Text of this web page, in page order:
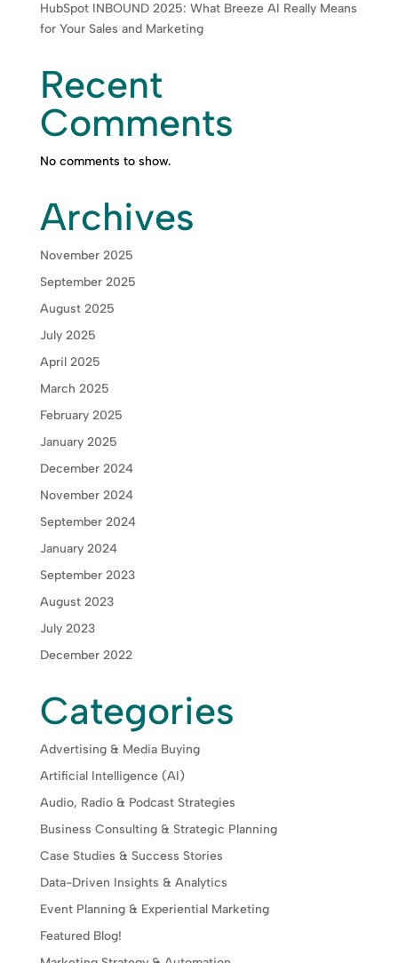
HubSpot INBOUND 2025: What Breeze AI Really Means
for Your Sales and Marketing
Recent
Comments
No comments to show.
Archives
November 2025
September 2025
August 2025
July 2025
April 2025
March 2025
February 2025
January 2025
December 2024
November 2024
September 2024
January 2024
September 2023
August 2023
July 2023
December 2022
Categories
Advertising & Media Buying
Artificial Intelligence (AI)
Audio, Radio & Podcast Strategies
Business Consulting & Strategic Planning
Case Studies & Success Stories
Data-Driven Insights & Analytics
Event Planning & Experiential Marketing
Featured Blog!